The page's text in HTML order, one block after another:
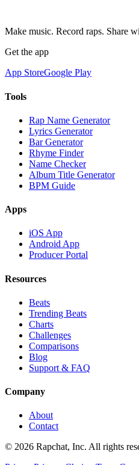
Make music. Record raps. Share
Get the app
App StoreGoogle Play
Tools
Rap Name Generator
Lyrics Generator
Bar Generator
Rhyme Finder
Name Checker
Album Title Generator
BPM Guide
Apps
iOS App
Android App
Producer Portal
Resources
Beats
Trending Beats
Charts
Challenges
Comparisons
Blog
Support & FAQ
Company
About
Contact
© 2026 Rapchat, Inc. All rights